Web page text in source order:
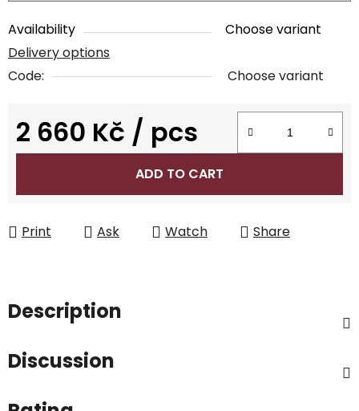
Availability
Choose variant
Delivery options
Code:
Choose variant
2 660 Kč / pcs
Measure price:
ADD TO CART
Print Ask Watch Share
Description
Discussion